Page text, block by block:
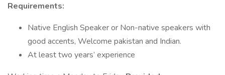
Requirements:
Native English Speaker or Non-native speakers with
good accents, Welcome pakistan and Indian.
At least two years’ experience